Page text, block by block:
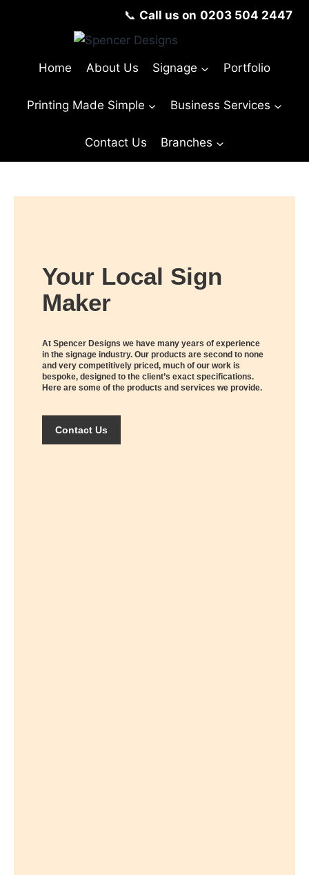
📞 Call us on 0203 504 2447
Home About Us Signage Portfolio
Printing Made Simple Business Services
Contact Us Branches
Your Local Sign
Maker
At Spencer Designs we have many years of experience
in the signage industry. Our products are second to none
and very competitively priced, much of our work is
bespoke, designed to the client’s exact specifications.
Here are some of the products and services we provide.
Contact Us